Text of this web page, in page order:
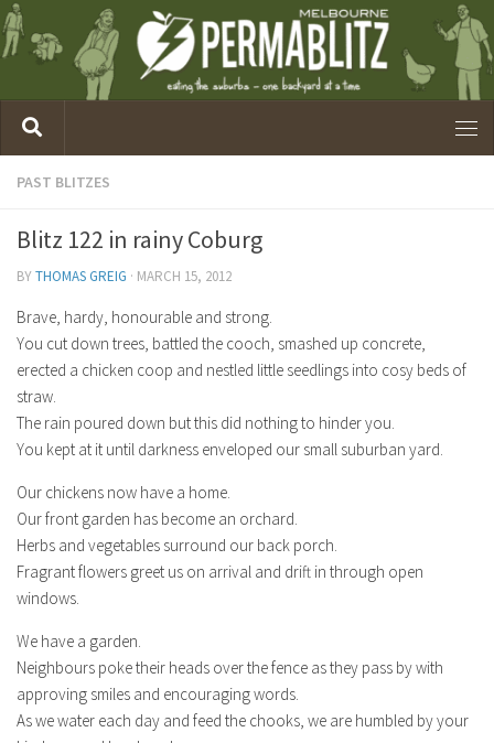
PAST BLITZES
Blitz 122 in rainy Coburg
BYTHOMAS GREIG · MARCH 15, 2012
Brave, hardy, honourable and strong.
You cut down trees, battled the cooch, smashed up concrete,
erected a chicken coop and nestled little seedlings into cosy beds of
straw.
The rain poured down but this did nothing to hinder you.
You kept at it until darkness enveloped our small suburban yard.
Our chickens now have a home.
Our front garden has become an orchard.
Herbs and vegetables surround our back porch.
Fragrant flowers greet us on arrival and drift in through open
windows.
We have a garden.
Neighbours poke their heads over the fence as they pass by with
approving smiles and encouraging words.
As we water each day and feed the chooks, we are humbled by your